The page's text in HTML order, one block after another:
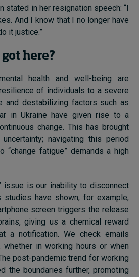
stated in her resignation speech: “I
And I know that I no longer have
it justice.”
here?
health and well-being are
of individuals to a severe
and destabilizing factors such as
in Ukraine have given rise to a
change. This has brought
navigating this period
“change fatigue” demands a high
issue is our inability to disconnect
studies have shown, for example,
screen triggers the release
giving us a chemical reward
a notification. We check emails
whether in working hours or when
post-pandemic trend for working
the boundaries further, promoting